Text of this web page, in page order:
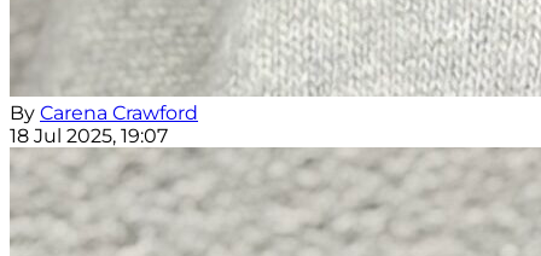
By Carena Crawford
18 Jul 2025, 19:07